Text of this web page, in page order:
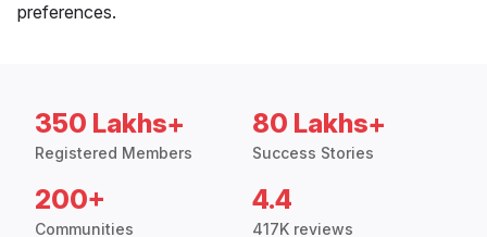
preferences.
350 Lakhs+
Registered Members
80 Lakhs+
Success Stories
200+
Communities
4.4
417K reviews